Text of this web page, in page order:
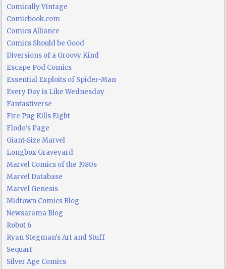
Comically Vintage
Comicbook.com
Comics Alliance
Comics Should be Good
Diversions of a Groovy Kind
Escape Pod Comics
Essential Exploits of Spider-Man
Every Day is Like Wednesday
Fantastiverse
Fire Pug Kills Eight
Flodo's Page
Giant-Size Marvel
Longbox Graveyard
Marvel Comics of the 1980s
Marvel Database
Marvel Genesis
Midtown Comics Blog
Newsarama Blog
Robot 6
Ryan Stegman's Art and Stuff
Sequart
Silver Age Comics